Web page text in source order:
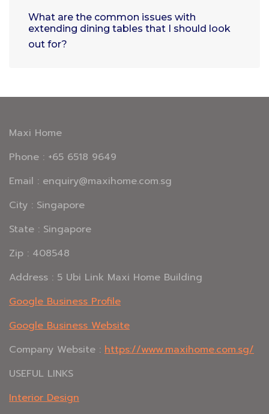
What are the common issues with
extending dining tables that I should look
out for?
Maxi Home
Phone : +65 6518 9649
Email : enquiry@maxihome.com.sg
City : Singapore
State : Singapore
Zip : 408548
Address : 5 Ubi Link Maxi Home Building
Google Business Profile
Google Business Website
Company Website : https://www.maxihome.com.sg/
USEFUL LINKS
Interior Design